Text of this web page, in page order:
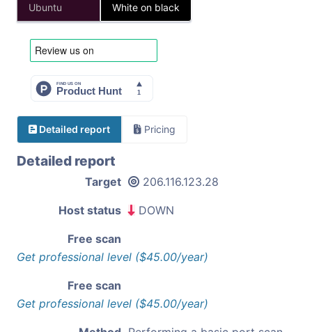
Ubuntu White on black
Detailed report Pricing
Detailed report
Target 206.116.123.28
Host status DOWN
Free scan
Get professional level ($45.00/year)
Free scan
Get professional level ($45.00/year)